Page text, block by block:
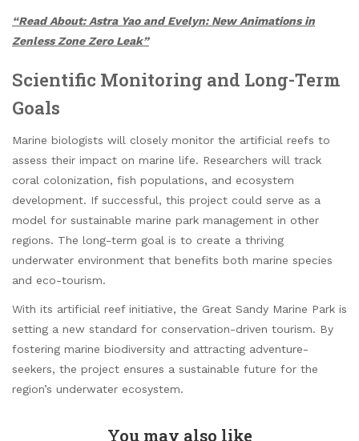
“Read About: Astra Yao and Evelyn: New Animations in
Zenless Zone Zero Leak”
Scientific Monitoring and Long-Term
Goals
Marine biologists will closely monitor the artificial reefs to
assess their impact on marine life. Researchers will track
coral colonization, fish populations, and ecosystem
development. If successful, this project could serve as a
model for sustainable marine park management in other
regions. The long-term goal is to create a thriving
underwater environment that benefits both marine species
and eco-tourism.
With its artificial reef initiative, the Great Sandy Marine Park is
setting a new standard for conservation-driven tourism. By
fostering marine biodiversity and attracting adventure-
seekers, the project ensures a sustainable future for the
region’s underwater ecosystem.
You may also like